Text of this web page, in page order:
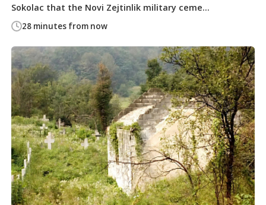
28 minutes from now
Sokolac that the Novi Zejtinlik military ceme...